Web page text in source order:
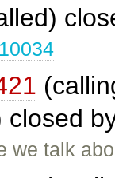
closed
we talk